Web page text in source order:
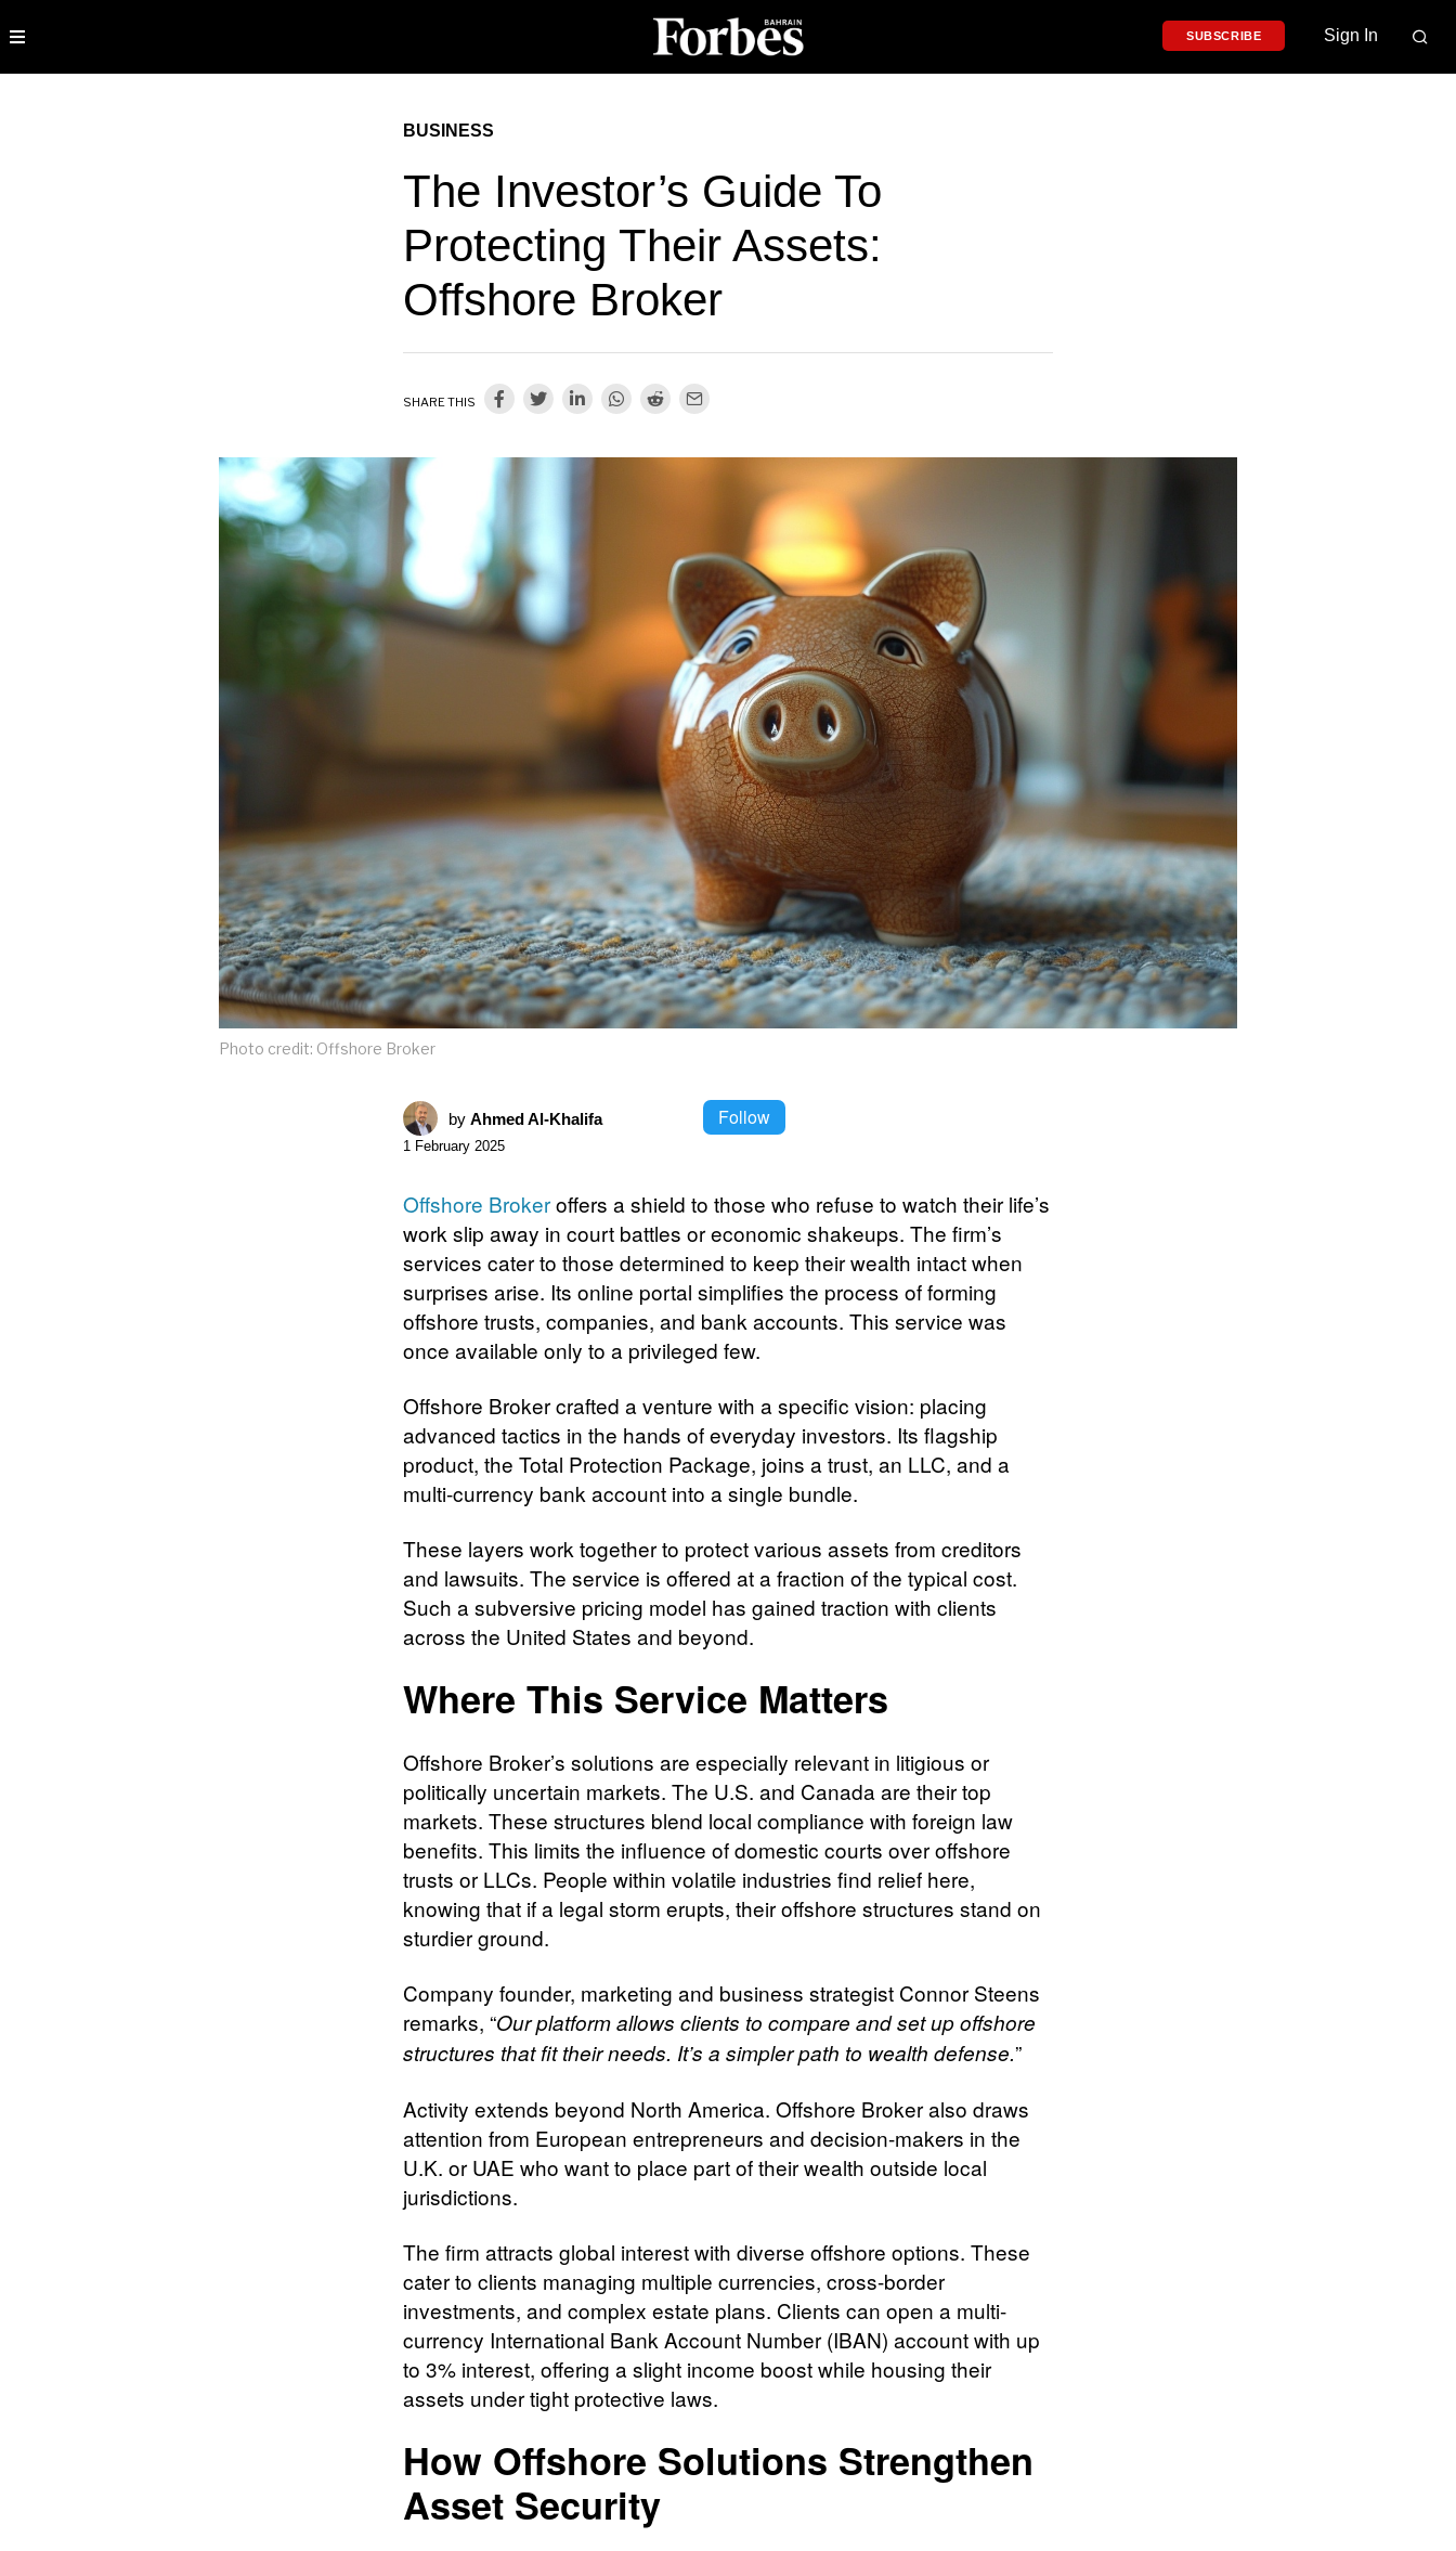
SUBSCRIBE Sign In
BUSINESS
The Investor’s Guide To
Protecting Their Assets:
Offshore Broker
SHARE THIS
Photo credit: Offshore Broker
by Ahmed Al-Khalifa Follow
1 February 2025
Offshore Brokeroffers a shield to those who refuse to watch their life’s
work slip away in court battles or economic shakeups. The firm’s
services cater to those determined to keep their wealth intact when
surprises arise. Its online portal simplifies the process of forming
offshore trusts, companies, and bank accounts. This service was
once available only to a privileged few.
Offshore Broker crafted a venture with a specific vision: placing
advanced tactics in the hands of everyday investors. Its flagship
product, the Total Protection Package, joins a trust, an LLC, and a
multi-currency bank account into a single bundle.
These layers work together to protect various assets from creditors
and lawsuits. The service is offered at a fraction of the typical cost.
Such a subversive pricing model has gained traction with clients
across the United States and beyond.
Where This Service Matters
Offshore Broker’s solutions are especially relevant in litigious or
politically uncertain markets. The U.S. and Canada are their top
markets. These structures blend local compliance with foreign law
benefits. This limits the influence of domestic courts over offshore
trusts or LLCs. People within volatile industries find relief here,
knowing that if a legal storm erupts, their offshore structures stand on
sturdier ground.
Company founder, marketing and business strategist Connor Steens
remarks, “Our platform allows clients to compare and set up offshore
structures that fit their needs. It’s a simpler path to wealth defense.”
Activity extends beyond North America. Offshore Broker also draws
attention from European entrepreneurs and decision-makers in the
U.K. or UAE who want to place part of their wealth outside local
jurisdictions.
The firm attracts global interest with diverse offshore options. These
cater to clients managing multiple currencies, cross-border
investments, and complex estate plans. Clients can open a multi-
currency International Bank Account Number (IBAN) account with up
to 3% interest, offering a slight income boost while housing their
assets under tight protective laws.
How Offshore Solutions Strengthen
Asset Security